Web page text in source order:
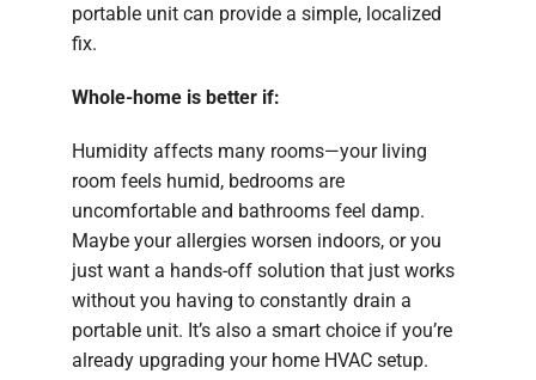
portable unit can provide a simple, localized
fix.
Whole-home is better if:
Humidity affects many rooms—your living
room feels humid, bedrooms are
uncomfortable and bathrooms feel damp.
Maybe your allergies worsen indoors, or you
just want a hands-off solution that just works
without you having to constantly drain a
portable unit. It’s also a smart choice if you’re
already upgrading your home HVAC setup.